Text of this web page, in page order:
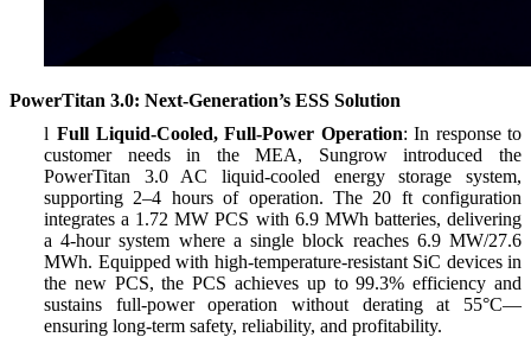
PowerTitan 3.0: Next-Generation’s ESS Solution
l Full Liquid-Cooled, Full-Power Operation: In response to
customer needs in the MEA, Sungrow introduced the
PowerTitan 3.0 AC liquid-cooled energy storage system,
supporting 2–4 hours of operation. The 20 ft configuration
integrates a 1.72 MW PCS with 6.9 MWh batteries, delivering
a 4-hour system where a single block reaches 6.9 MW/27.6
MWh. Equipped with high-temperature-resistant SiC devices in
the new PCS, the PCS achieves up to 99.3% efficiency and
sustains full-power operation without derating at 55°C—
ensuring long-term safety, reliability, and profitability.